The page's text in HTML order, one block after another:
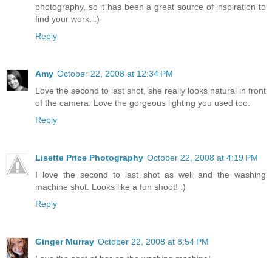
photography, so it has been a great source of inspiration to
find your work. :)
Reply
Amy October 22, 2008 at 12:34 PM
Love the second to last shot, she really looks natural in front
of the camera. Love the gorgeous lighting you used too.
Reply
Lisette Price Photography October 22, 2008 at 4:19 PM
I love the second to last shot as well and the washing
machine shot. Looks like a fun shoot! :)
Reply
Ginger Murray October 22, 2008 at 8:54 PM